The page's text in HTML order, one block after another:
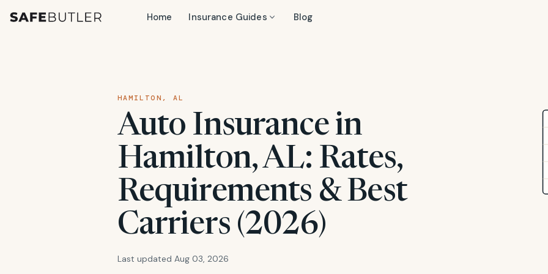
Home Insurance Guides Blog
HAMILTON, AL
Auto Insurance in
Hamilton, AL: Rates,
Requirements & Best
Carriers (2026)
Last updated Aug 03, 2026